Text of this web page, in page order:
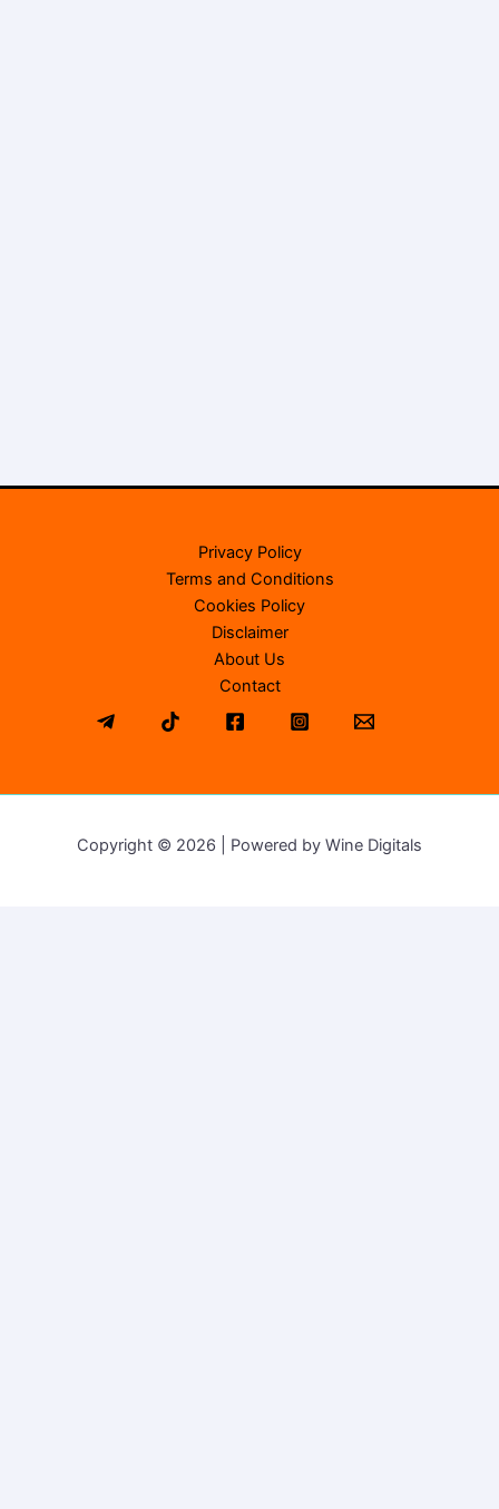
Privacy Policy
Terms and Conditions
Cookies Policy
Disclaimer
About Us
Contact
Copyright © 2026 | Powered by Wine Digitals